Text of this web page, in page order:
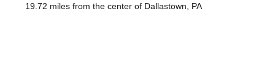
19.72 miles from the center of Dallastown, PA